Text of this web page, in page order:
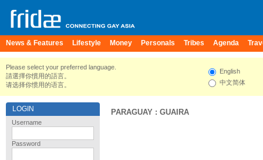
News & Features Lifestyle Money Personals Tribes Agenda
Please select your preferred language.
請選擇你慣用的語言。
请选择你惯用的语言。
English
中文简体
LOGIN
Username
Password
PARAGUAY : GUAIRA